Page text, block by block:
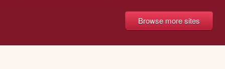
Browse more sites